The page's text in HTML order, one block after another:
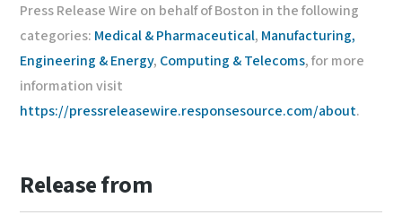
Press Release Wire on behalf of Boston in the following
categories: Medical & Pharmaceutical, Manufacturing,
Engineering & Energy, Computing & Telecoms, for more
information visit
https://pressreleasewire.responsesource.com/about.
Release from